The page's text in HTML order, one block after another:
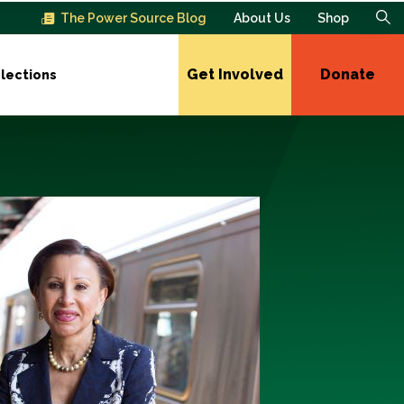
The Power Source Blog About Us Shop
Get Involved Donate